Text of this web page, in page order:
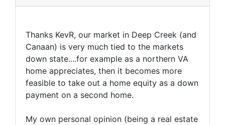
Thanks KevR, our market in Deep Creek (and
Canaan) is very much tied to the markets
down state....for example as a northern VA
home appreciates, then it becomes more
feasible to take out a home equity as a down
payment on a second home.
My own personal opinion (being a real estate